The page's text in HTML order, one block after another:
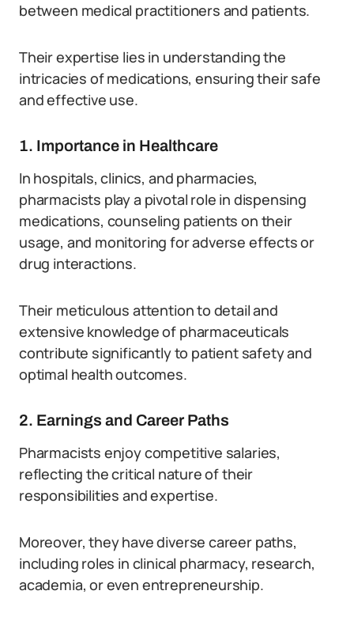
between medical practitioners and patients.
Their expertise lies in understanding the
intricacies of medications, ensuring their safe
and effective use.
1. Importance in Healthcare
In hospitals, clinics, and pharmacies,
pharmacists play a pivotal role in dispensing
medications, counseling patients on their
usage, and monitoring for adverse effects or
drug interactions.
Their meticulous attention to detail and
extensive knowledge of pharmaceuticals
contribute significantly to patient safety and
optimal health outcomes.
2. Earnings and Career Paths
Pharmacists enjoy competitive salaries,
reflecting the critical nature of their
responsibilities and expertise.
Moreover, they have diverse career paths,
including roles in clinical pharmacy, research,
academia, or even entrepreneurship.